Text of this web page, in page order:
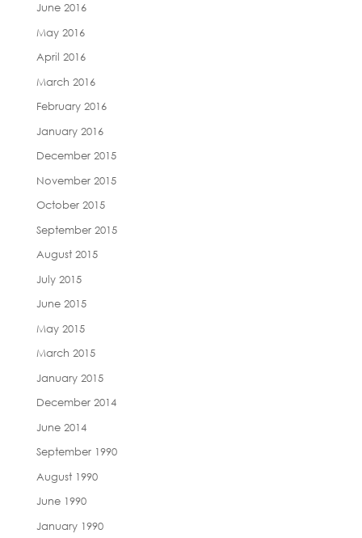
June 2016
May 2016
April 2016
March 2016
February 2016
January 2016
December 2015
November 2015
October 2015
September 2015
August 2015
July 2015
June 2015
May 2015
March 2015
January 2015
December 2014
June 2014
September 1990
August 1990
June 1990
January 1990